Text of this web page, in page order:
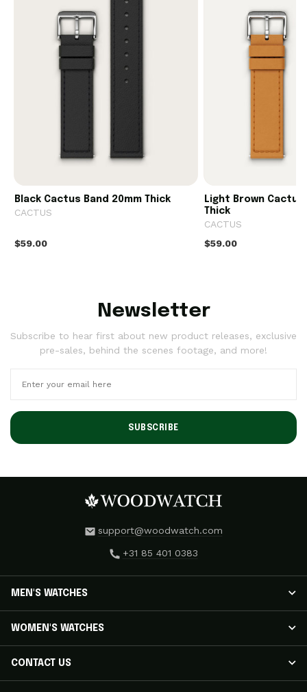
Black Cactus Band 20mm Thick
CACTUS
$59.00
Light Brown Cactus
Thick
CACTUS
$59.00
Newsletter
Subscribe to hear first about new product releases, exclusive
pre-sales, behind the scenes footage, and more!
SUBSCRIBE
support@woodwatch.com
+31 85 401 0383
MEN'S WATCHES
WOMEN'S WATCHES
CONTACT US